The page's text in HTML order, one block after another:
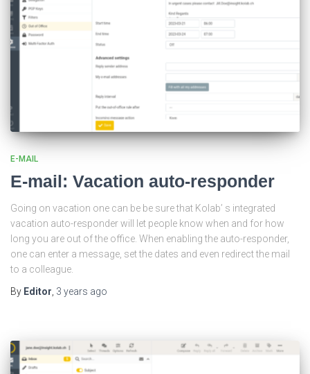
E-MAIL
E-mail: Vacation auto-responder
Going on vacation one can be be sure that Kolab’ s integrated
vacation auto-responder will let people know when and for how
long you are out of the office. When enabling the auto-responder,
one can enter a message, set the dates and even redirect the mail
to a colleague.
By Editor 3 years ago